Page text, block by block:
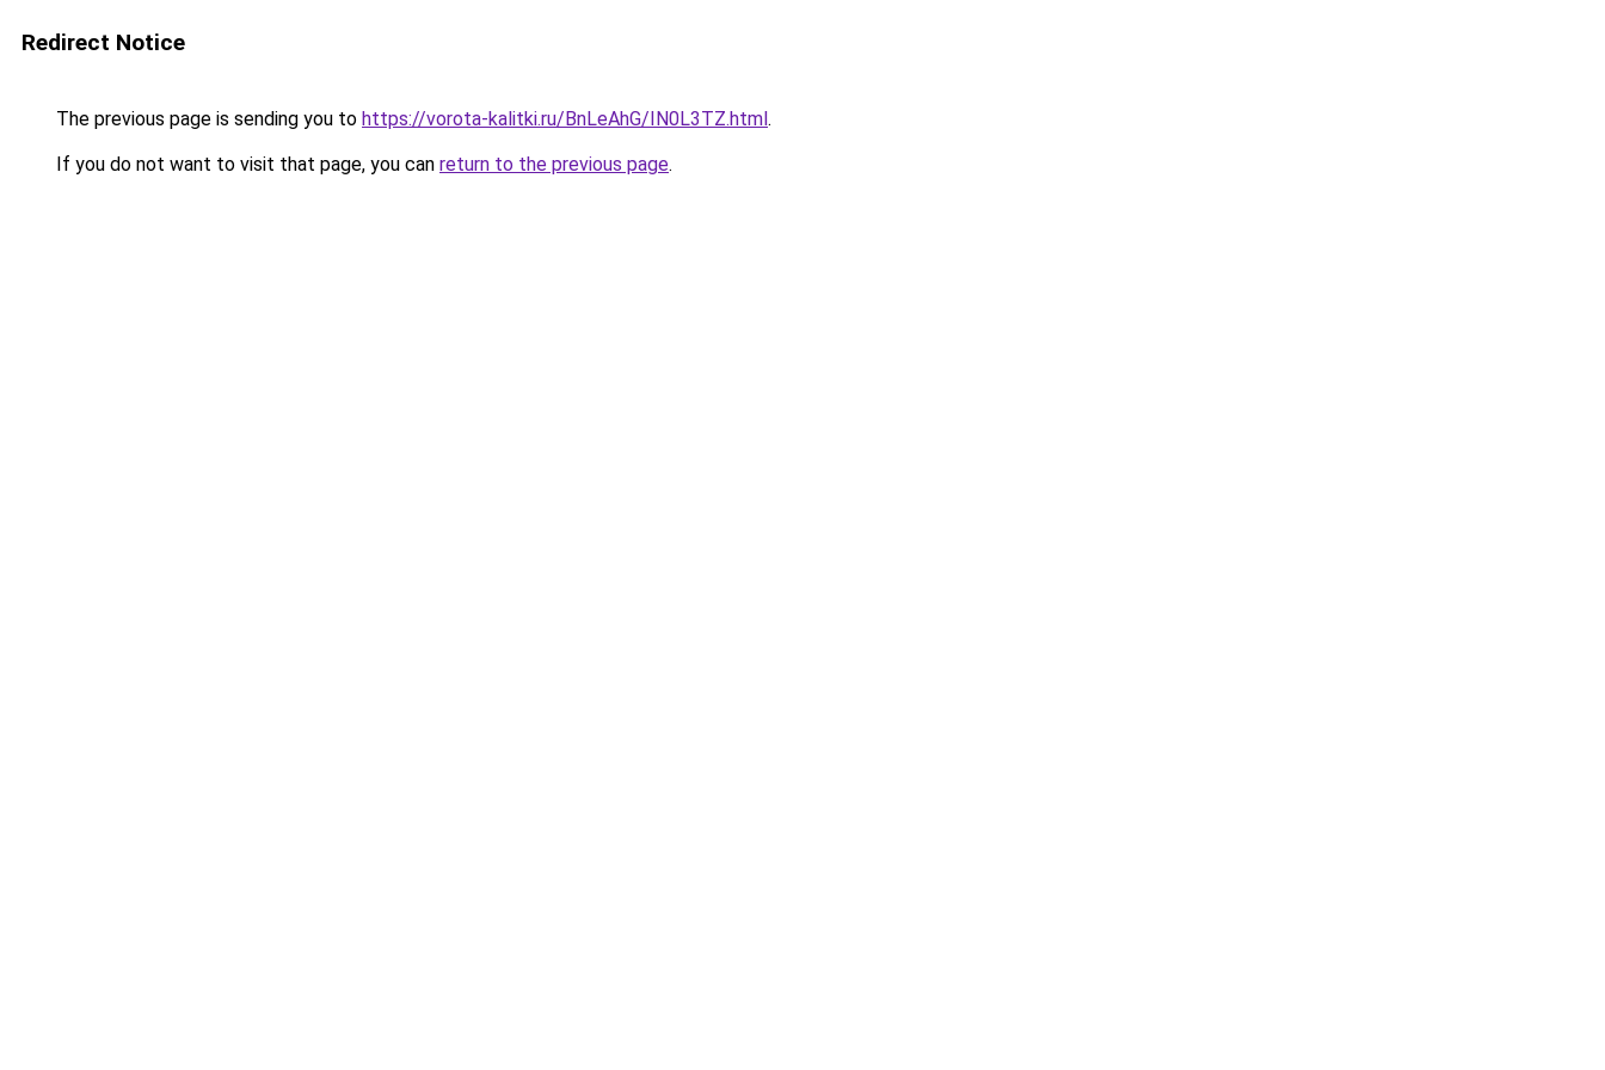
Redirect Notice
The previous page is sending you to https://vorota-kalitki.ru/BnLeAhG/IN0L3TZ.html.
If you do not want to visit that page, you can return to the previous page.